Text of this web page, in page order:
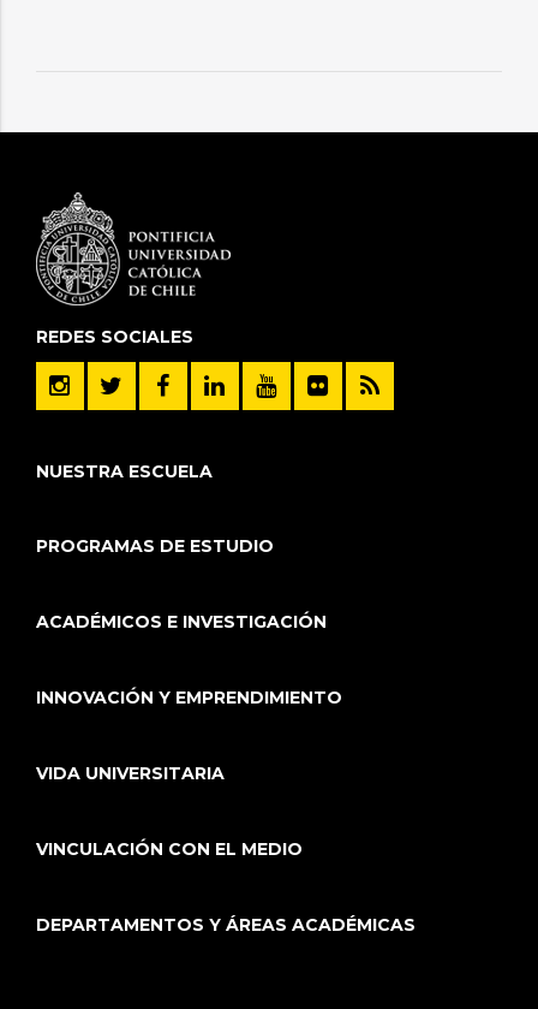
REDES SOCIALES
NUESTRA ESCUELA
PROGRAMAS DE ESTUDIO
ACADÉMICOS E INVESTIGACIÓN
INNOVACIÓN Y EMPRENDIMIENTO
VIDA UNIVERSITARIA
VINCULACIÓN CON EL MEDIO
DEPARTAMENTOS Y ÁREAS ACADÉMICAS